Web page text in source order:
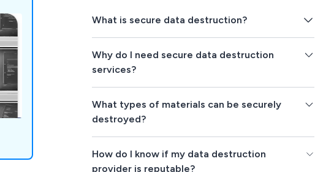
What is secure data destruction?
Why do I need secure data destruction
services?
What types of materials can be securely
destroyed?
How do I know if my data destruction
provider is reputable?